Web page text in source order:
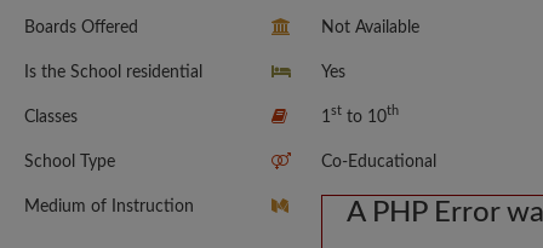
Boards Offered Not Available
Is the School residential Yes
Classes 1 stto 10th
School Type Co-Educational
Medium of Instruction A PHP Error